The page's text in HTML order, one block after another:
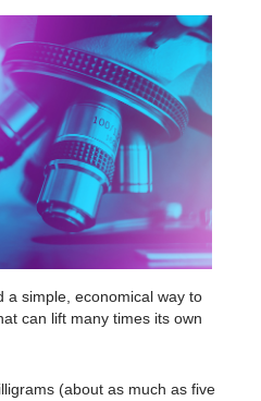
a simple, economical way to
can lift many times its own
(about as much as five